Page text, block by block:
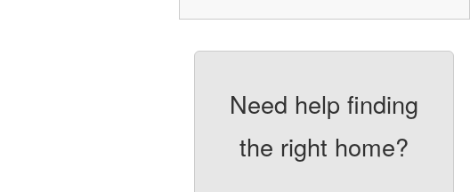
Need help finding
the right home?